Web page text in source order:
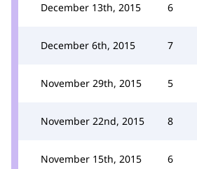
December 13th, 2015 6
December 6th, 2015 7
November 29th, 2015 5
November 22nd, 2015 8
November 15th, 2015 6